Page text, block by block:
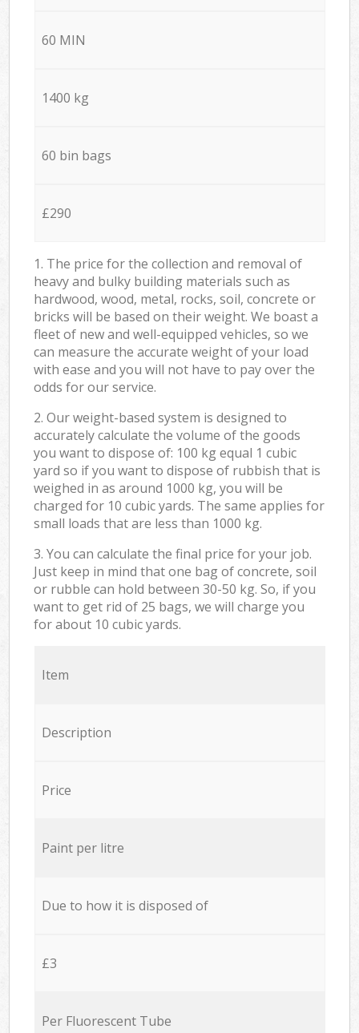
60 MIN
1400 kg
60 bin bags
£290
1. The price for the collection and removal of
heavy and bulky building materials such as
hardwood, wood, metal, rocks, soil, concrete or
bricks will be based on their weight. We boast a
fleet of new and well-equipped vehicles, so we
can measure the accurate weight of your load
with ease and you will not have to pay over the
odds for our service.
2. Our weight-based system is designed to
accurately calculate the volume of the goods
you want to dispose of: 100 kg equal 1 cubic
yard so if you want to dispose of rubbish that is
weighed in as around 1000 kg, you will be
charged for 10 cubic yards. The same applies for
small loads that are less than 1000 kg.
3. You can calculate the final price for your job.
Just keep in mind that one bag of concrete, soil
or rubble can hold between 30-50 kg. So, if you
want to get rid of 25 bags, we will charge you
for about 10 cubic yards.
Item
Description
Price
Paint per litre
Due to how it is disposed of
£3
Per Fluorescent Tube